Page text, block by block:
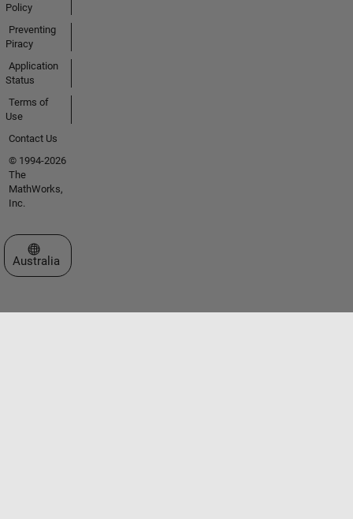
Policy
Preventing
Piracy
Application
Status
Terms of
Use
Contact Us
© 1994-2026
The
MathWorks,
Inc.
Select a Web Site
Australia